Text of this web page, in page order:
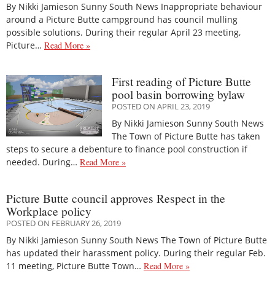
By Nikki Jamieson Sunny South News Inappropriate behaviour
around a Picture Butte campground has council mulling
possible solutions. During their regular April 23 meeting,
Picture… Read More »
First reading of Picture Butte
pool basin borrowing bylaw
POSTED ON APRIL 23, 2019
By Nikki Jamieson Sunny South News
The Town of Picture Butte has taken
steps to secure a debenture to finance pool construction if
needed. During… Read More »
Picture Butte council approves Respect in the
Workplace policy
POSTED ON FEBRUARY 26, 2019
By Nikki Jamieson Sunny South News The Town of Picture Butte
has updated their harassment policy. During their regular Feb.
11 meeting, Picture Butte Town… Read More »